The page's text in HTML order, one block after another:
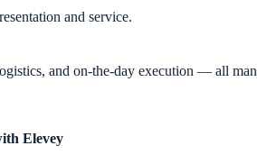
and service.
and on-the-day execution — all
Elevey